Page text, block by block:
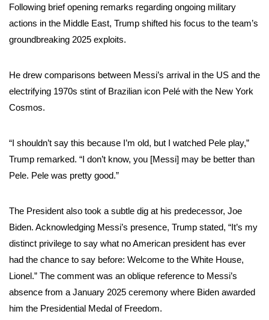
Following brief opening remarks regarding ongoing military
actions in the Middle East, Trump shifted his focus to the team’s
groundbreaking 2025 exploits.
He drew comparisons between Messi’s arrival in the US and the
electrifying 1970s stint of Brazilian icon Pelé with the New York
Cosmos.
“I shouldn’t say this because I’m old, but I watched Pele play,”
Trump remarked. “I don’t know, you [Messi] may be better than
Pele. Pele was pretty good.”
The President also took a subtle dig at his predecessor, Joe
Biden. Acknowledging Messi’s presence, Trump stated, “It’s my
distinct privilege to say what no American president has ever
had the chance to say before: Welcome to the White House,
Lionel.” The comment was an oblique reference to Messi’s
absence from a January 2025 ceremony where Biden awarded
him the Presidential Medal of Freedom.